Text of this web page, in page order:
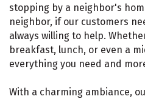
stopping by a neighbor's
neighbor, if our customers
always willing to help.
breakfast, lunch, or even a
everything you need and
With a charming ambiance,